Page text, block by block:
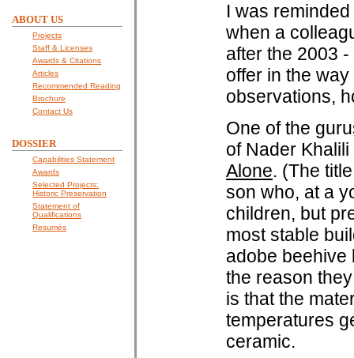
ABOUT US
Projects
Staff & Licenses
Awards & Citations
Articles
Recommended Reading
Brochure
Contact Us
DOSSIER
Capabilities Statement
Awards
Selected Projects:
Historic Preservation
Statement of
Qualifications
Resumés
I was
when a
after the 2003
offer in the
observations,
One of the
of Nader
Alone. (The
son who, at a
children, but
most stable
adobe beehive
the reason
is that the
temperatures
ceramic.